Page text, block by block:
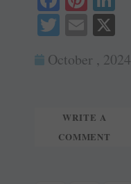
ce
ok
nt
er
es In
T
tte
E
ail
October , 2024
WRITE A
COMMENT